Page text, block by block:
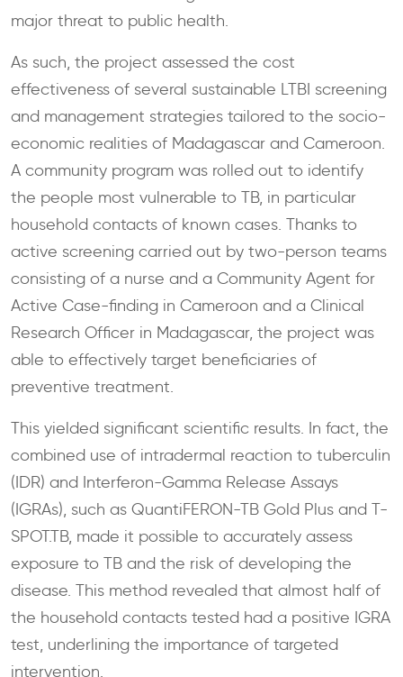
major threat to public health.
As such, the project assessed the cost
effectiveness of several sustainable LTBI screening
and management strategies tailored to the socio-
economic realities of Madagascar and Cameroon.
A community program was rolled out to identify
the people most vulnerable to TB, in particular
household contacts of known cases. Thanks to
active screening carried out by two-person teams
consisting of a nurse and a Community Agent for
Active Case-finding in Cameroon and a Clinical
Research Officer in Madagascar, the project was
able to effectively target beneficiaries of
preventive treatment.
This yielded significant scientific results. In fact, the
combined use of intradermal reaction to tuberculin
(IDR) and Interferon-Gamma Release Assays
(IGRAs), such as QuantiFERON-TB Gold Plus and T-
SPOT.TB, made it possible to accurately assess
exposure to TB and the risk of developing the
disease. This method revealed that almost half of
the household contacts tested had a positive IGRA
test, underlining the importance of targeted
intervention.